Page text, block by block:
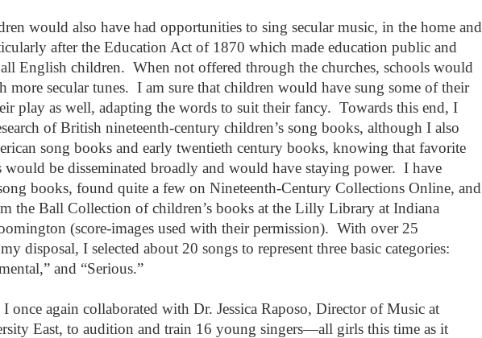
would also have had opportunities to sing secular music, in the home and
after the Education Act of 1870 which made education public and
English children. When not offered through the churches, schools would
more secular tunes. I am sure that children would have sung some of their
play as well, adapting the words to suit their fancy. Towards this end, I
of British nineteenth-century children’s song books, although I also
song books and early twentieth century books, knowing that favorite
would be disseminated broadly and would have staying power. I have
books, found quite a few on Nineteenth-Century Collections Online, and
the Ball Collection of children’s books at the Lilly Library at Indiana
(score-images used with their permission). With over 25
disposal, I selected about 20 songs to represent three basic categories:
and “Serious.”
once again collaborated with Dr. Jessica Raposo, Director of Music at
East, to audition and train 16 young singers—all girls this time as it